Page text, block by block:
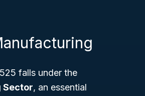
falls under the
Sector, an essential